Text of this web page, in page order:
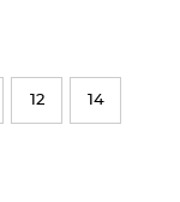
12 14